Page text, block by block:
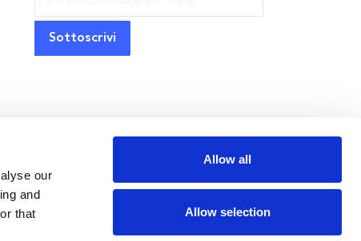
our
and
that
Allow all
Allow selection